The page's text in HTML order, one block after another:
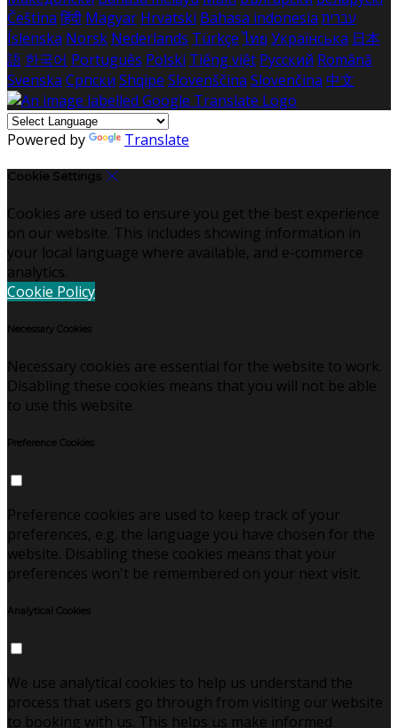
Čeština हिंदी Magyar Hrvatski Bahasa indonesia עברית
Íslenska Norsk Nederlands Türkçe ไทย Українська 日本
語 한국어 Português Polski Tiếng việt Русский Română
Svenska Српски Shqipe Slovenščina Slovenčina 中文
Powered by Translate
Cookie Settings
Cookies are used to ensure you get the best experience
on our website. This includes showing information in
your local language where available, and e-commerce
analytics.
Cookie Policy
Necessary Cookies
Necessary cookies are essential for the website to work.
Disabling these cookies means that you will not be able
to use this website.
Preference Cookies
Preference cookies are used to keep track of your
preferences, e.g. the language you have chosen for the
website. Disabling these cookies means that your
preferences won't be remembered on your next visit.
Analytical Cookies
We use analytical cookies to help us understand the
process that users go through from visiting our website
to booking with us. This helps us make informed